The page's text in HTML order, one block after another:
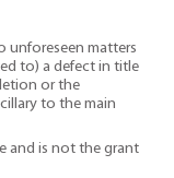
unforeseen matters
to) a defect in title
or the
to the main
and is not the grant